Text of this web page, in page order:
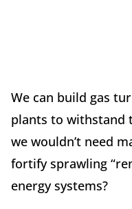
We can build gas
plants to withstand
we wouldn’t need
fortify sprawling
energy systems?